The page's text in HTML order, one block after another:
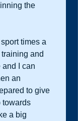
the
times a
training and
and I can
an
to give
towards
a big